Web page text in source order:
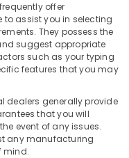
offer
assist you in selecting
They possess the
suggest appropriate
such as your typing
features that you may
dealers generally provide
that you will
event of any issues.
any manufacturing
mind.